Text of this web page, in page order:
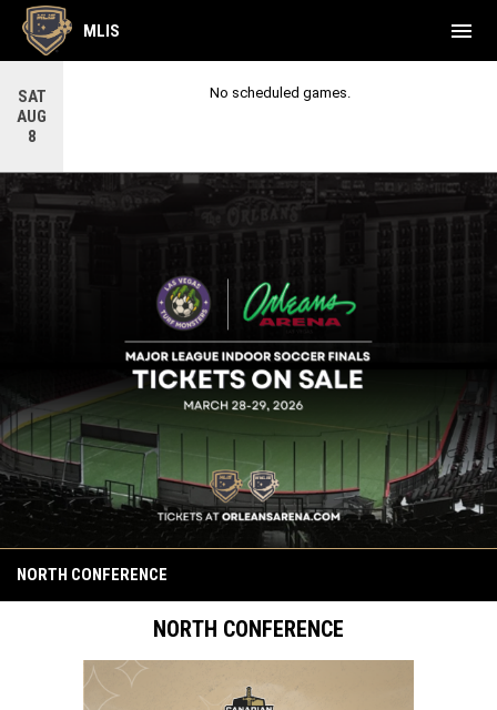
SAT
AUG
8
No scheduled games.
MLIS menu
League Finals
LEAGUE FINALS LOGO
NORTH CONFERENCE
NORTH CONFERENCE